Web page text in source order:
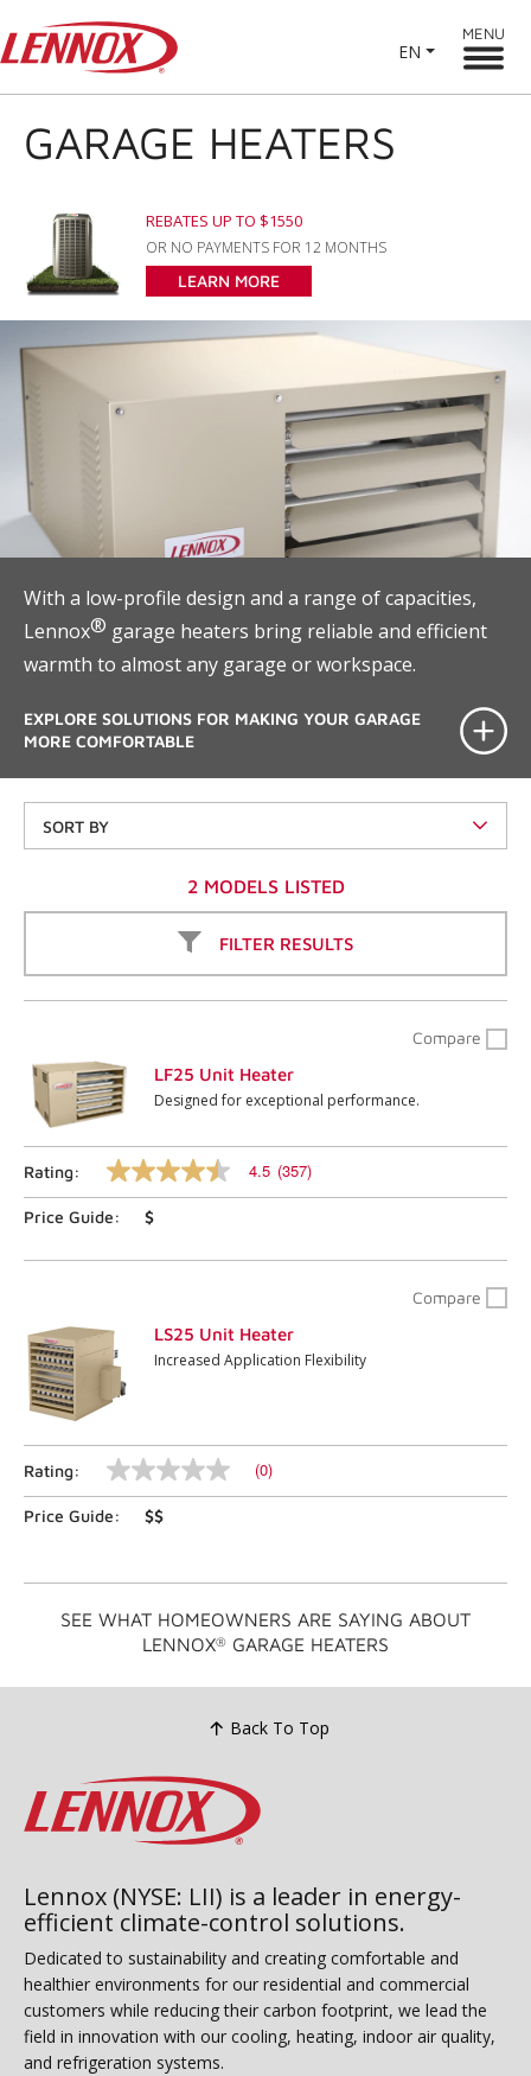
EN
MENU
GARAGE HEATERS
REBATES UP TO $1550
OR NO PAYMENTS FOR 12 MONTHS
LEARN MORE
With a low-profile design and a range of capacities,
Lennox® garage heaters bring reliable and efficient
warmth to almost any garage or workspace.
EXPLORE SOLUTIONS FOR MAKING YOUR GARAGE
MORE COMFORTABLE
SORT BY
2 MODELS LISTED
FILTER RESULTS
Compare
LF25 Unit Heater
Designed for exceptional performance.
Rating:
4.5
out
of
stars,
Read
357
Reviews.
Same
page
4.5 (357)
Price Guide: $
Compare
LS25 Unit Heater
Increased Application Flexibility
Rating:
No
rating
value
(0)
Price Guide: $$
SEE WHAT HOMEOWNERS ARE SAYING ABOUT
LENNOX® GARAGE HEATERS
Back To Top
Lennox (NYSE: LII) is a leader in energy-
efficient climate-control solutions.
Dedicated to sustainability and creating comfortable and
healthier environments for our residential and commercial
customers while reducing their carbon footprint, we lead the
field in innovation with our cooling, heating, indoor air quality,
and refrigeration systems.